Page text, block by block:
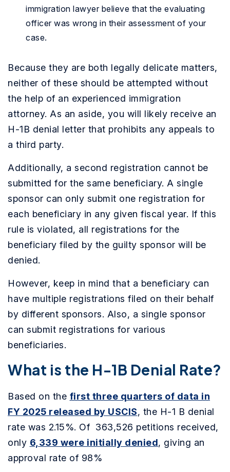
immigration lawyer believe that the evaluating
officer was wrong in their assessment of your
case.
Because they are both legally delicate matters,
neither of these should be attempted without
the help of an experienced immigration
attorney. As an aside, you will likely receive an
H-1B denial letter that prohibits any appeals to
a third party.
Additionally, a second registration cannot be
submitted for the same beneficiary. A single
sponsor can only submit one registration for
each beneficiary in any given fiscal year. If this
rule is violated, all registrations for the
beneficiary filed by the guilty sponsor will be
denied.
However, keep in mind that a beneficiary can
have multiple registrations filed on their behalf
by different sponsors. Also, a single sponsor
can submit registrations for various
beneficiaries.
What is the H-1B Denial Rate?
Based on the first three quarters of data in
FY 2025 released by USCIS, the H-1 B denial
rate was 2.15%. Of 363,526 petitions received,
only 6,339 were initially denied, giving an
approval rate of 98%